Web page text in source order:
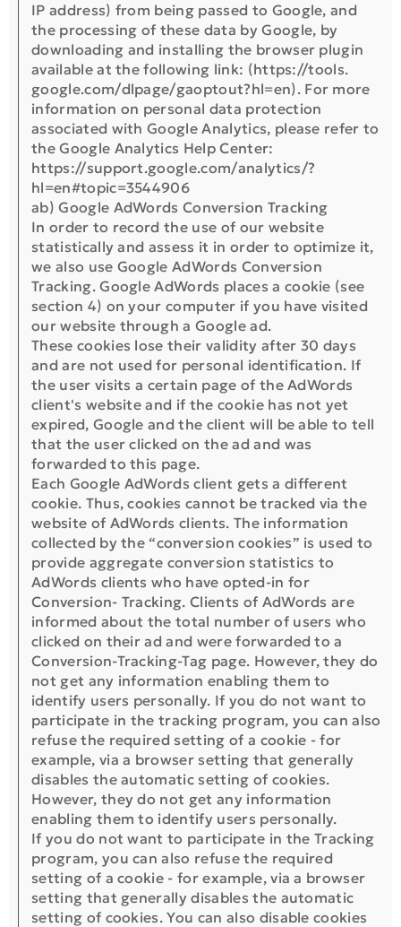
IP address) from being passed to Google, and
the processing of these data by Google, by
downloading and installing the browser plugin
available at the following link: (https://tools.
google.com/dlpage/gaoptout?hl=en). For more
information on personal data protection
associated with Google Analytics, please refer to
the Google Analytics Help Center:
https://support.google.com/analytics/?
hl=en#topic=3544906
ab) Google AdWords Conversion Tracking
In order to record the use of our website
statistically and assess it in order to optimize it,
we also use Google AdWords Conversion
Tracking. Google AdWords places a cookie (see
section 4) on your computer if you have visited
our website through a Google ad.
These cookies lose their validity after 30 days
and are not used for personal identification. If
the user visits a certain page of the AdWords
client's website and if the cookie has not yet
expired, Google and the client will be able to tell
that the user clicked on the ad and was
forwarded to this page.
Each Google AdWords client gets a different
cookie. Thus, cookies cannot be tracked via the
website of AdWords clients. The information
collected by the “conversion cookies” is used to
provide aggregate conversion statistics to
AdWords clients who have opted-in for
Conversion- Tracking. Clients of AdWords are
informed about the total number of users who
clicked on their ad and were forwarded to a
Conversion-Tracking-Tag page. However, they do
not get any information enabling them to
identify users personally. If you do not want to
participate in the tracking program, you can also
refuse the required setting of a cookie - for
example, via a browser setting that generally
disables the automatic setting of cookies.
However, they do not get any information
enabling them to identify users personally.
If you do not want to participate in the Tracking
program, you can also refuse the required
setting of a cookie - for example, via a browser
setting that generally disables the automatic
setting of cookies. You can also disable cookies